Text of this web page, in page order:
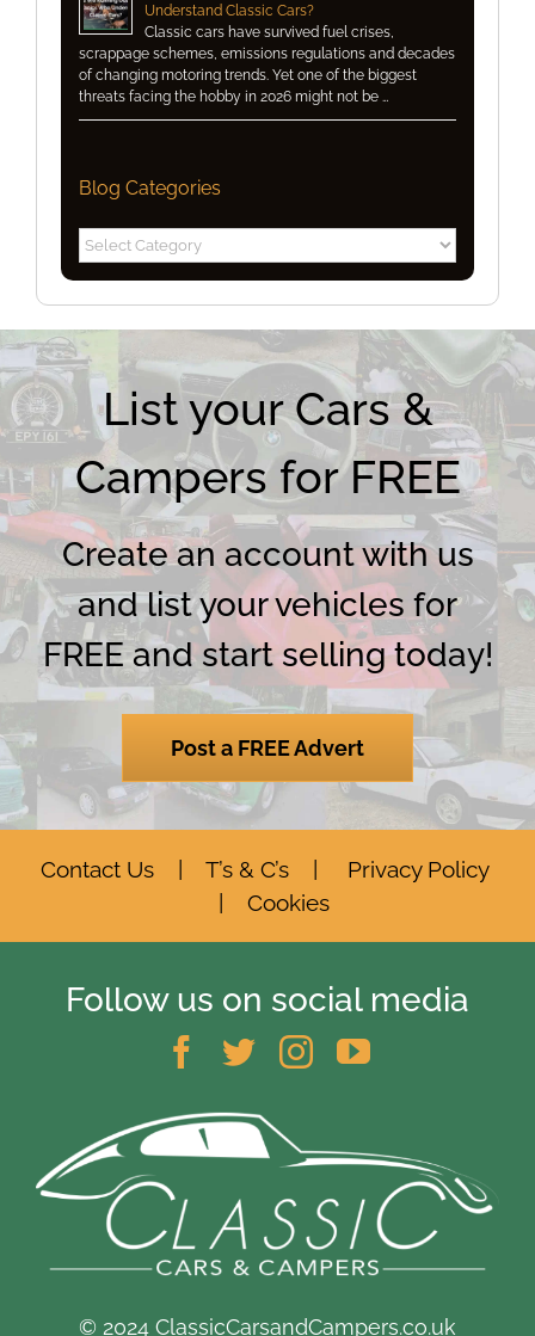
Understand Classic Cars?
Classic cars have survived fuel crises,
scrappage schemes, emissions regulations and decades
of changing motoring trends. Yet one of the biggest
threats facing the hobby in 2026 might not be …
Blog Categories
Blog
Categories
List your Cars &
Campers for FREE
Create an account with us
and list your vehicles for
FREE and start selling today!
Post a FREE Advert
Contact Us| T’s & C’s| Privacy Policy
Cookies
Follow us on social media
© 2024 ClassicCarsandCampers.co.uk